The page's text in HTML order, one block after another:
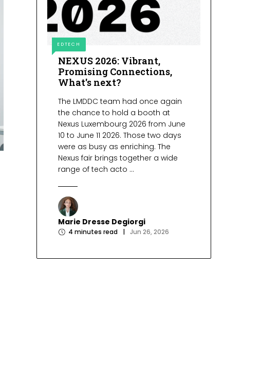
EDTECH
NEXUS 2026: Vibrant,
Promising Connections,
What's next?
The LMDDC team had once again
the chance to hold a booth at
Nexus Luxembourg 2026 from June
10 to June 11 2026. Those two days
were as busy as enriching. The
Nexus fair brings together a wide
range of tech acto ...
Marie Dresse Degiorgi
4 minutes read | Jun 26, 2026